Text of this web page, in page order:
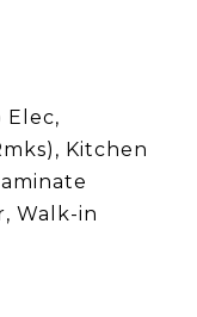
Elec,
Kitchen
Walk-in